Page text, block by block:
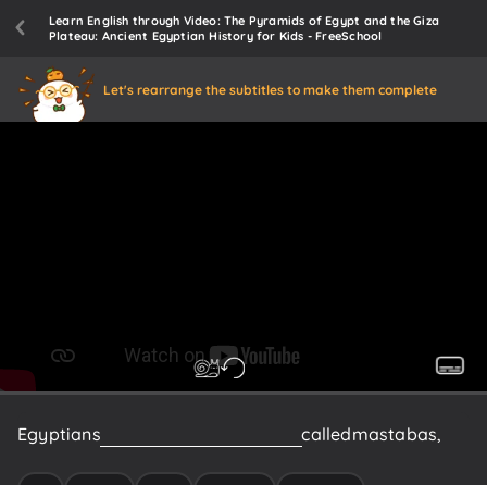
Learn English through Video: The Pyramids of Egypt and the Giza
Plateau: Ancient Egyptian History for Kids - FreeSchool
Let's rearrange the subtitles to make them complete
Egyptians tombs,calledmastabas,